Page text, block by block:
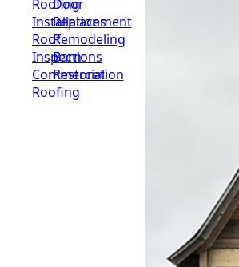
Roofing
Installations
Roof
Inspections
Commercial
Roofing
Door
Replacement
Remodeling
Barn
Restoration